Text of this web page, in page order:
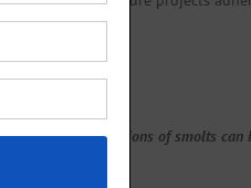
very high proportions of smolts